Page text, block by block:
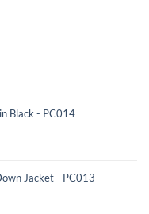
Black - PC014
Jacket - PC013